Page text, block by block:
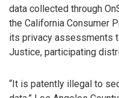
data collected through
the California Consumer
its privacy assessments
Justice, participating
“It is patently illegal to